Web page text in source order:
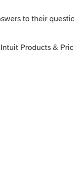
to proceed
that